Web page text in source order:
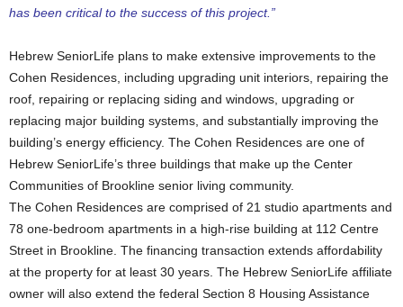
has been critical to the success of this project.”
Hebrew SeniorLife plans to make extensive improvements to the
Cohen Residences, including upgrading unit interiors, repairing the
roof, repairing or replacing siding and windows, upgrading or
replacing major building systems, and substantially improving the
building’s energy efficiency. The Cohen Residences are one of
Hebrew SeniorLife’s three buildings that make up the Center
Communities of Brookline senior living community.
The Cohen Residences are comprised of 21 studio apartments and
78 one-bedroom apartments in a high-rise building at 112 Centre
Street in Brookline. The financing transaction extends affordability
at the property for at least 30 years. The Hebrew SeniorLife affiliate
owner will also extend the federal Section 8 Housing Assistance